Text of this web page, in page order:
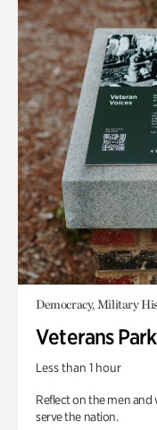
Democracy, Military
Veterans Park
Less than 1 hour
Reflect on the men
serve the nation.